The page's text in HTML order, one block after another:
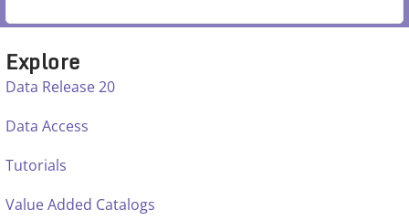
Explore
Data Release 20
Data Access
Tutorials
Value Added Catalogs